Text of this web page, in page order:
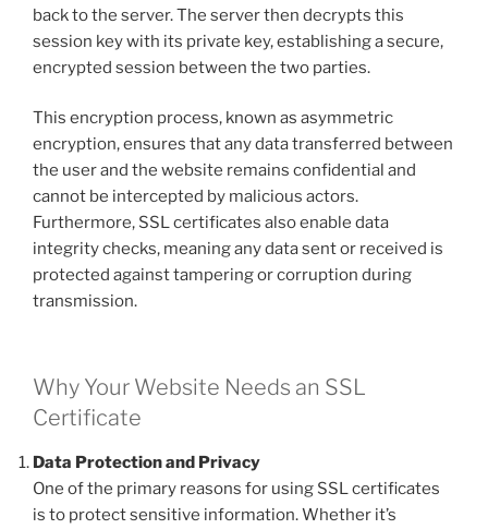
back to the server. The server then decrypts this
session key with its private key, establishing a secure,
encrypted session between the two parties.
This encryption process, known as asymmetric
encryption, ensures that any data transferred between
the user and the website remains confidential and
cannot be intercepted by malicious actors.
Furthermore, SSL certificates also enable data
integrity checks, meaning any data sent or received is
protected against tampering or corruption during
transmission.
Why Your Website Needs an SSL
Certificate
Data Protection and Privacy
One of the primary reasons for using SSL certificates
is to protect sensitive information. Whether it’s